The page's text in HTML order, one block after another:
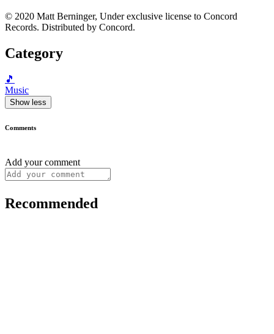
© 2020 Matt Berninger, Under exclusive license to Concord
Records. Distributed by Concord.
Category
🎵
Music
Show less
Comments
Add your comment
Recommended